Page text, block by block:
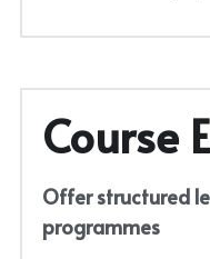
Course
Offer structured
programmes